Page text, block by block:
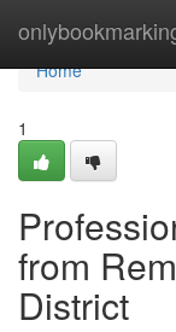
Home
Home
1
from
District